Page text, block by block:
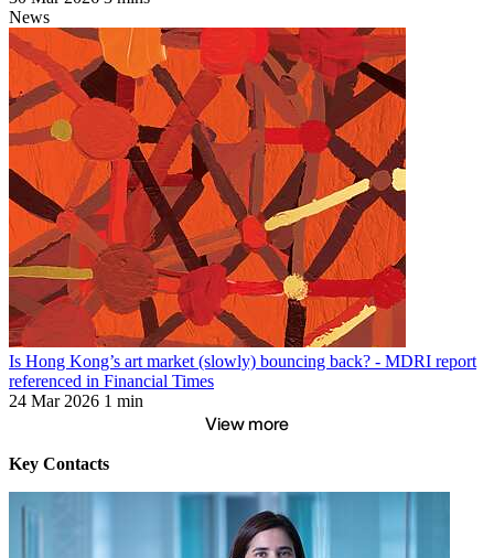
News
Is Hong Kong’s art market (slowly) bouncing back? - MDRI report
referenced in Financial Times
24 Mar 2026 1 min
View more
Key Contacts